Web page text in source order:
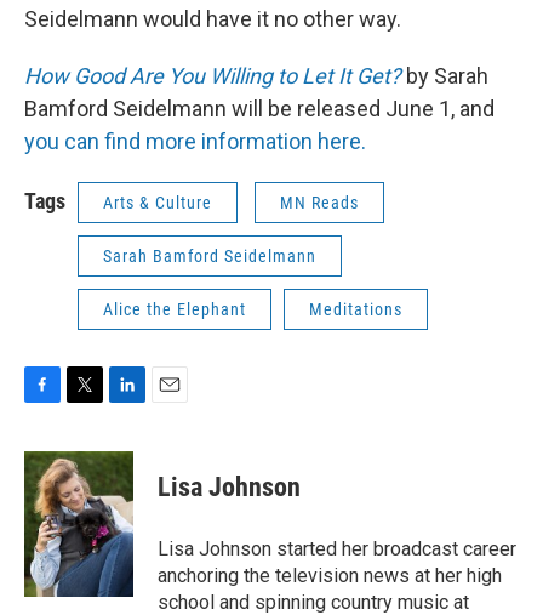
Seidelmann would have it no other way.
How Good Are You Willing to Let It Get? by Sarah
Bamford Seidelmann will be released June 1, and
you can find more information here.
Tags Arts & Culture MN Reads
Sarah Bamford Seidelmann
Alice the Elephant Meditations
F
c
e
b
o
o
k
T
i
t
t
e
r
L
n
k
e
d
I
n
E
Lisa Johnson
Lisa Johnson started her broadcast career
anchoring the television news at her high
school and spinning country music at